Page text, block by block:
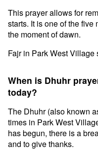
This prayer allows for
starts. It is one of the
the moment of dawn.
Fajr in Park West Village
When is Dhuhr
today?
The Dhuhr (also known
times in Park West
has begun, there is a
and to give thanks.